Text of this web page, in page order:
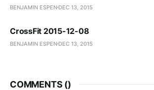
BENJAMIN ESPEN DEC 13, 2015
CrossFit 2015-12-08
BENJAMIN ESPEN DEC 13, 2015
COMMENTS ()